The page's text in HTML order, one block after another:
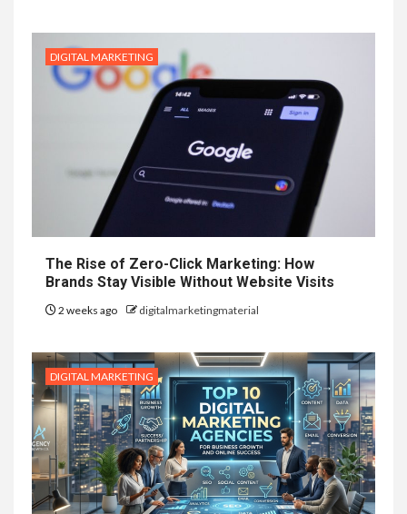
DIGITAL MARKETING
The Rise of Zero-Click Marketing: How
Brands Stay Visible Without Website Visits
2 weeks ago digitalmarketingmaterial
DIGITAL MARKETING